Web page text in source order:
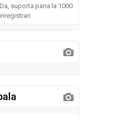
Da, suporta pana la 1000
inregistrari